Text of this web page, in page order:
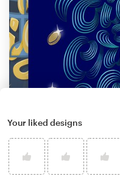
Your liked designs